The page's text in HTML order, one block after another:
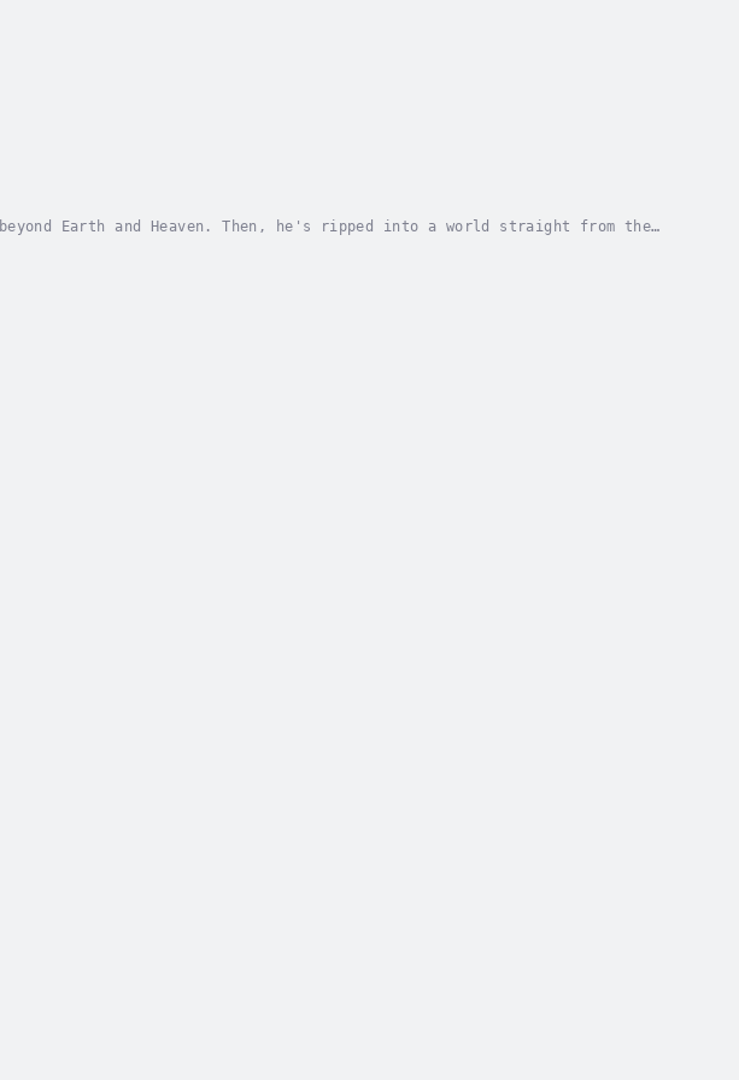
Earth and Heaven. Then, he's ripped into a world straight from the